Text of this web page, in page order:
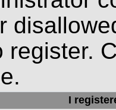
register.
I